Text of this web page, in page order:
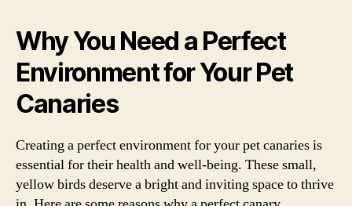
Why You Need a Perfect
Environment for Your Pet
Canaries
Creating a perfect environment for your pet canaries is
essential for their health and well-being. These small,
yellow birds deserve a bright and inviting space to thrive